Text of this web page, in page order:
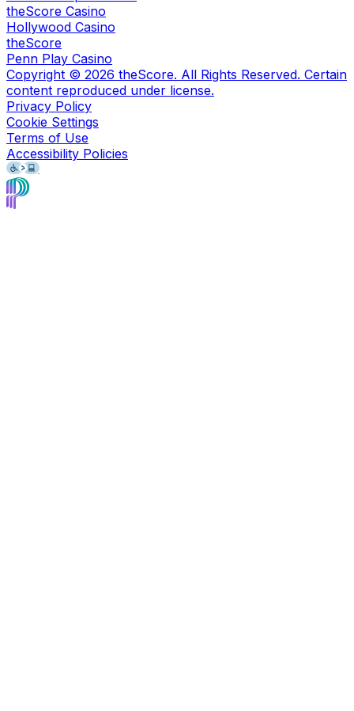
theScore Casino
Hollywood Casino
theScore
Penn Play Casino
Copyright © 2026 theScore. All Rights Reserved. Certain
content reproduced under license.
Privacy Policy
Cookie Settings
Terms of Use
Accessibility Policies